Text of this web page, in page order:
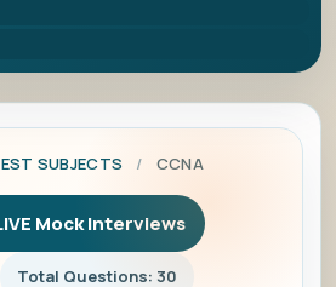
SUBJECTS / CCNA
Mock Interviews
Total Questions: 30